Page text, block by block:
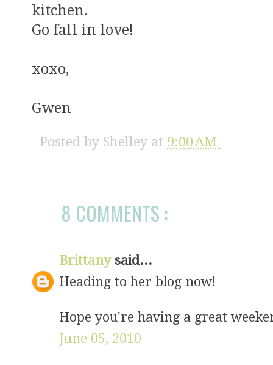
kitchen.
Go fall in love!
xoxo,
Gwen
Posted by Shelley at 9:00 AM
8 COMMENTS :
Brittany said...
Heading to her blog now!
Hope you're having a great
June 05, 2010